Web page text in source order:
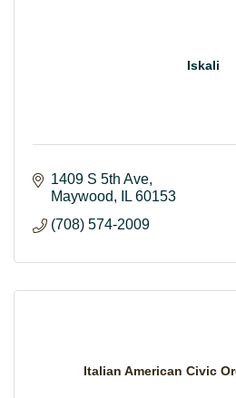
Iskali
1409 S 5th Ave
Maywood
IL 60153
(708) 574-2009
Italian American Civic